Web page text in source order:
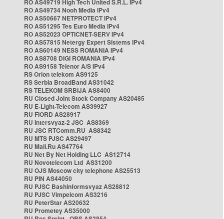
RO AS49719 High Tech United S.R.L. IPv4
RO AS49734 Nooh Media IPv4
RO AS50667 NETPROTECT IPv4
RO AS51295 Tes Euro Media IPv4
RO AS52023 OPTICNET-SERV IPv4
RO AS57815 Netergy Expert Sistems IPv4
RO AS60149 NESS ROMANIA IPv4
RO AS8708 DIGI ROMANIA IPv4
RO AS9158 Telenor A/S IPv4
RS Orion telekom AS9125
RS Serbia BroadBand AS31042
RS TELEKOM SRBIJA AS8400
RU Closed Joint Stock Company AS20485
RU E-Light-Telecom AS39927
RU FIORD AS28917
RU Intersvyaz-2 JSC AS8369
RU JSC RTComm.RU AS8342
RU MTS PJSC AS29497
RU Mail.Ru AS47764
RU Net By Net Holding LLC AS12714
RU Novotelecom Ltd AS31200
RU OJS Moscow city telephone AS25513
RU PIN AS44050
RU PJSC Bashinformsvyaz AS28812
RU PJSC Vimpelcom AS3216
RU PeterStar AS20632
RU Prometey AS35000